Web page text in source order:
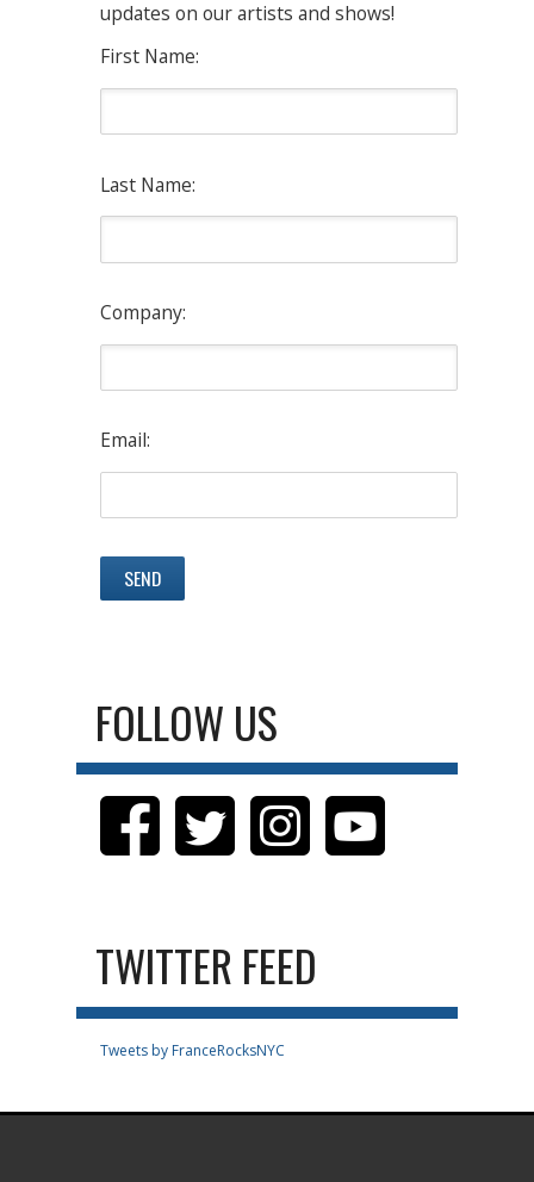
updates on our artists and shows!
First Name:
Last Name:
Company:
Email:
FOLLOW US
TWITTER FEED
Tweets by FranceRocksNYC